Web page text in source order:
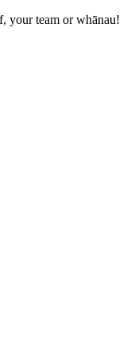
your team or whānau!